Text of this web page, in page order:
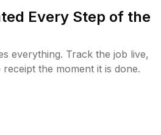
Every Step of the
everything. Track the job live,
the moment it is done.